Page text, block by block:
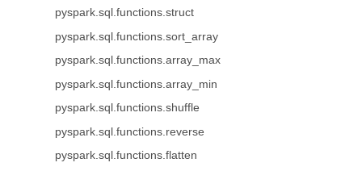
pyspark.sql.functions.struct
pyspark.sql.functions.sort_array
pyspark.sql.functions.array_max
pyspark.sql.functions.array_min
pyspark.sql.functions.shuffle
pyspark.sql.functions.reverse
pyspark.sql.functions.flatten